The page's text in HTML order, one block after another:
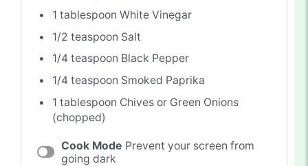
1 tablespoon White Vinegar
1/2 teaspoon Salt
1/4 teaspoon Black Pepper
1/4 teaspoon Smoked Paprika
1 tablespoon Chives or Green Onions
(chopped)
Cook Mode Prevent your screen from
going dark